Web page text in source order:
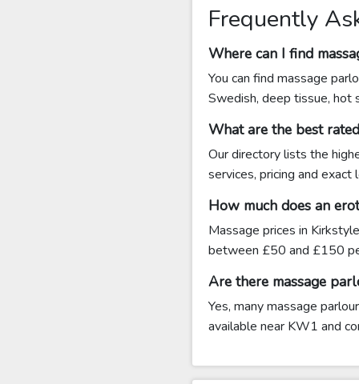
Frequently
Where can I find
You can find massage
Swedish, deep tissue, hot
What are the best
Our directory lists the
services, pricing and
How much does an
Massage prices in
between £50 and £150
Are there massage
Yes, many massage
available near KW1 and